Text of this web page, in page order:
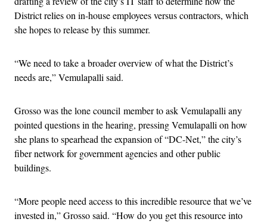
District relies on in-house employees versus contractors, which
she hopes to release by this summer.
“We need to take a broader overview of what the District’s
needs are,” Vemulapalli said.
Grosso was the lone council member to ask Vemulapalli any
pointed questions in the hearing, pressing Vemulapalli on how
she plans to spearhead the expansion of “DC-Net,” the city’s
fiber network for government agencies and other public
buildings.
“More people need access to this incredible resource that we’ve
invested in,” Grosso said. “How do you get this resource into